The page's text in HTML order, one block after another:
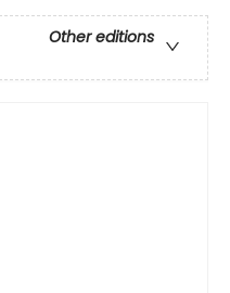
Other editions